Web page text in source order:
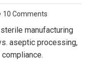
10 Comments
manufacturing
aseptic processing,